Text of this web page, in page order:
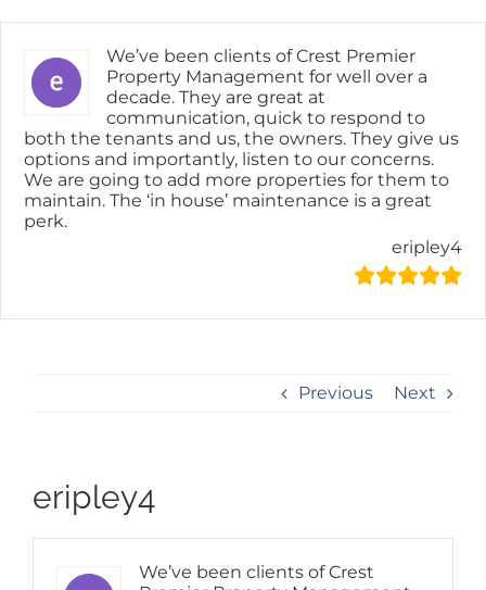
to
We’ve been clients of Crest Premier
Property Management for well over a
decade. They are great at
communication, quick to respond to
both the tenants and us, the owners. They give us
options and importantly, listen to our concerns.
We are going to add more properties for them to
maintain. The ‘in house’ maintenance is a great
perk.
eripley4
Previous Next
eripley4
We’ve been clients of Crest